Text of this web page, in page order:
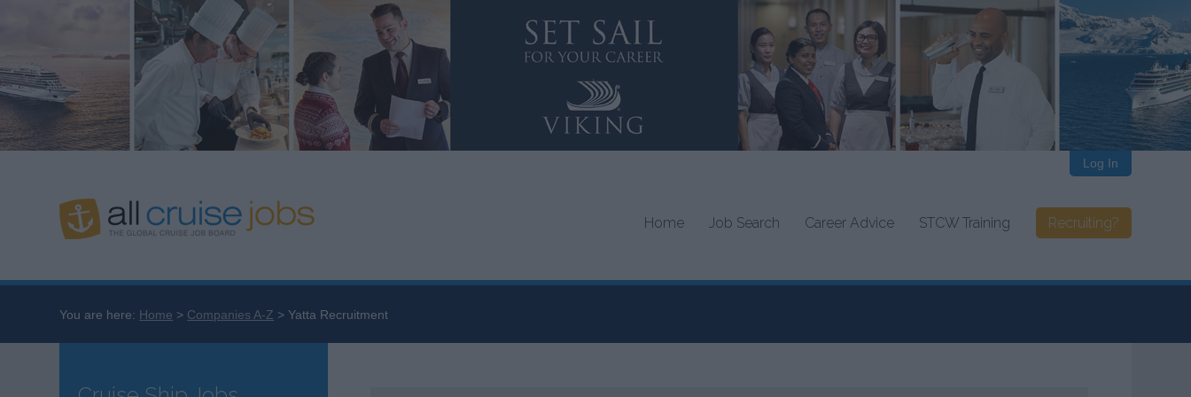
Home Job Search Career Advice STCW Training Recruiting?
Log In
You are here: Home Companies A-Z Yatta Recruitment